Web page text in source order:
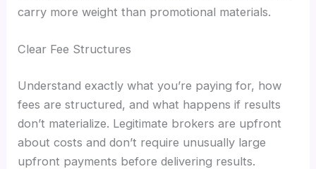
carry more weight than promotional materials.
Clear Fee Structures
Understand exactly what you’re paying for, how
fees are structured, and what happens if results
don’t materialize. Legitimate brokers are upfront
about costs and don’t require unusually large
upfront payments before delivering results.